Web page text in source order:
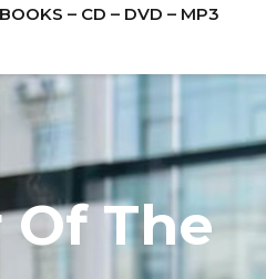
BOOKS – CD – DVD – MP3
Of The